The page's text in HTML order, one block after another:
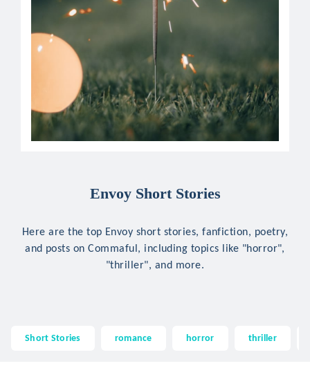
Envoy Short Stories
Here are the top Envoy short stories, fanfiction, poetry,
and posts on Commaful, including topics like "horror",
"thriller", and more.
Short Stories romance horror thriller